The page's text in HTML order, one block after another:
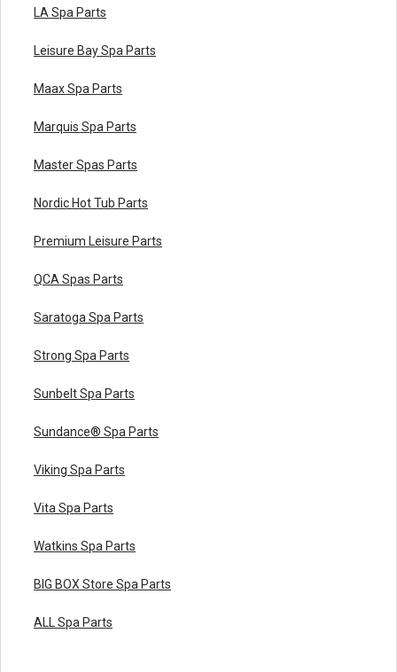
LA Spa Parts
Leisure Bay Spa Parts
Maax Spa Parts
Marquis Spa Parts
Master Spas Parts
Nordic Hot Tub Parts
Premium Leisure Parts
QCA Spas Parts
Saratoga Spa Parts
Strong Spa Parts
Sunbelt Spa Parts
Sundance® Spa Parts
Viking Spa Parts
Vita Spa Parts
Watkins Spa Parts
BIG BOX Store Spa Parts
ALL Spa Parts